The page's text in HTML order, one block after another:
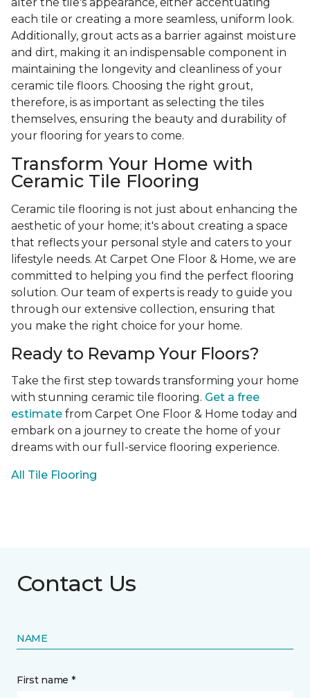
alter the tile's appearance, either accentuating
each tile or creating a more seamless, uniform look.
Additionally, grout acts as a barrier against moisture
and dirt, making it an indispensable component in
maintaining the longevity and cleanliness of your
ceramic tile floors. Choosing the right grout,
therefore, is as important as selecting the tiles
themselves, ensuring the beauty and durability of
your flooring for years to come.
Transform Your Home with
Ceramic Tile Flooring
Ceramic tile flooring is not just about enhancing the
aesthetic of your home; it's about creating a space
that reflects your personal style and caters to your
lifestyle needs. At Carpet One Floor & Home, we are
committed to helping you find the perfect flooring
solution. Our team of experts is ready to guide you
through our extensive collection, ensuring that
you make the right choice for your home.
Ready to Revamp Your Floors?
Take the first step towards transforming your home
with stunning ceramic tile flooring. Get a free
estimate from Carpet One Floor & Home today and
embark on a journey to create the home of your
dreams with our full-service flooring experience.
All Tile Flooring
Contact Us
NAME
First name *